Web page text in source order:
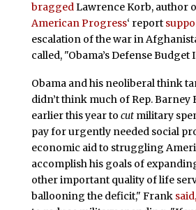
braggedLawrence Korb, author
American Progress‘ report
escalation of the war in
called, "Obama’s Defense Budget
Obama and his neoliberal think
didn’t think much of Rep. Barney
earlier this year to cutmilitary
pay for urgently needed social
economic aid to struggling
accomplish his goals of
other important quality of life
ballooning the deficit," Frank said,